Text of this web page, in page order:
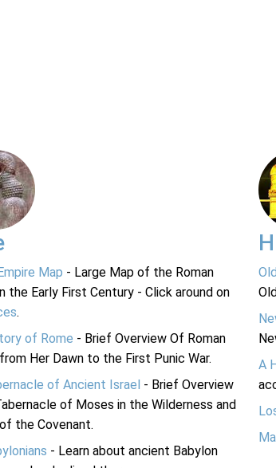
Map - Large Map of the Roman
the Early First Century - Click around on
.
of Rome - Brief Overview Of Roman
Her Dawn to the First Punic War.
of Ancient Israel - Brief Overview
of Moses in the Wilderness and
the Covenant.
- Learn about ancient Babylon
A